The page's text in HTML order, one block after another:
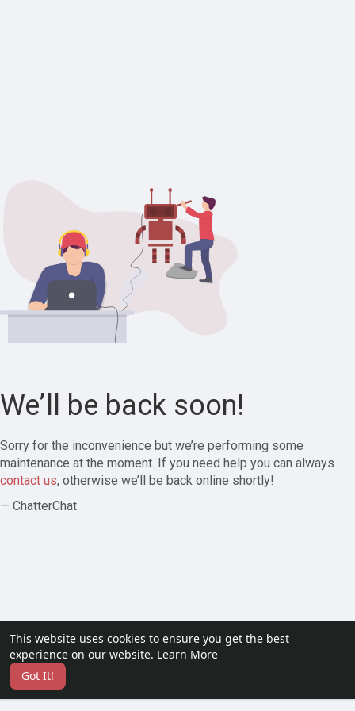
This website uses cookies to ensure you get the best
experience on our website. Learn More
Got It!
We’ll be back soon!
Sorry for the inconvenience but we’re performing some
maintenance at the moment. If you need help you can always
contact us, otherwise we’ll be back online shortly!
— ChatterChat